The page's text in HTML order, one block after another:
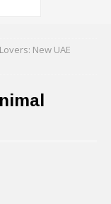
New UAE